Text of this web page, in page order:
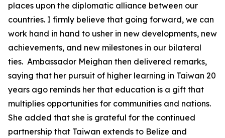
places upon the diplomatic alliance between our
countries. I firmly believe that going forward, we can
work hand in hand to usher in new developments, new
achievements, and new milestones in our bilateral
ties. Ambassador Meighan then delivered remarks,
saying that her pursuit of higher learning in Taiwan 20
years ago reminds her that education is a gift that
multiplies opportunities for communities and nations.
She added that she is grateful for the continued
partnership that Taiwan extends to Belize and